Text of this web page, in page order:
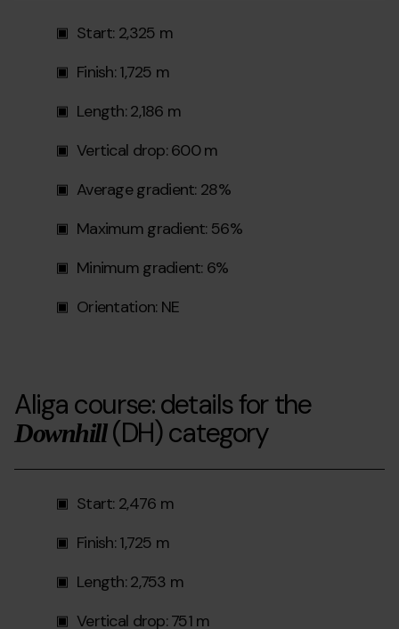
Start: 2,325 m
Finish: 1,725 m
Length: 2,186 m
Vertical drop: 600 m
Average gradient: 28%
Maximum gradient: 56%
Minimum gradient: 6%
Orientation: NE
Aliga course: details for the
Downhill(DH)category
Start: 2,476 m
Finish: 1,725 m
Length: 2,753 m
Vertical drop: 751 m